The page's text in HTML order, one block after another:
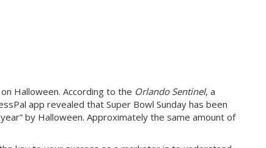
Halloween. According to the Orlando Sentinel, a
app revealed that Super Bowl Sunday has been
by Halloween. Approximately the same amount of